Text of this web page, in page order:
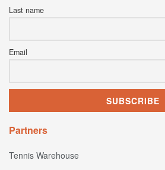
Last name
Email
Partners
Tennis Warehouse